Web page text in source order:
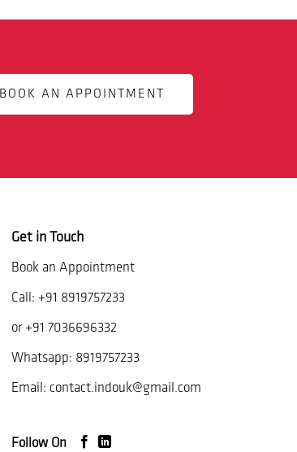
BOOK AN APPOINTMENT
Get in Touch
Book an Appointment
Call: +91 8919757233
or +91 7036696332
Whatsapp: 8919757233
Email: contact.indouk@gmail.com
Follow On